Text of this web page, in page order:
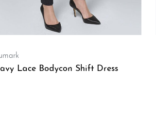
Lace Bodycon Shift Dress